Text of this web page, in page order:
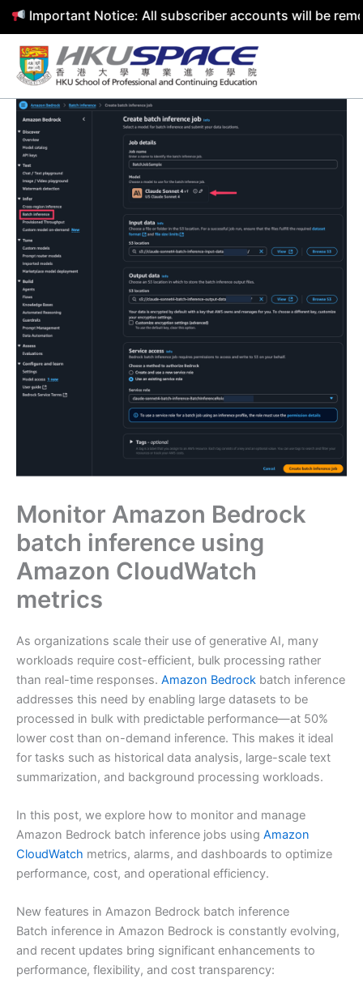
Notice: All subscriber accounts will be removed
Skip
content
Monitor Amazon Bedrock
batch inference using
Amazon CloudWatch
metrics
As organizations scale their use of generative AI, many
workloads require cost-efficient, bulk processing rather
than real-time responses. Amazon Bedrock batch inference
addresses this need by enabling large datasets to be
processed in bulk with predictable performance—at 50%
lower cost than on-demand inference. This makes it ideal
for tasks such as historical data analysis, large-scale text
summarization, and background processing workloads.
In this post, we explore how to monitor and manage
Amazon Bedrock batch inference jobs using Amazon
CloudWatch metrics, alarms, and dashboards to optimize
performance, cost, and operational efficiency.
New features in Amazon Bedrock batch inference
Batch inference in Amazon Bedrock is constantly evolving,
and recent updates bring significant enhancements to
performance, flexibility, and cost transparency: